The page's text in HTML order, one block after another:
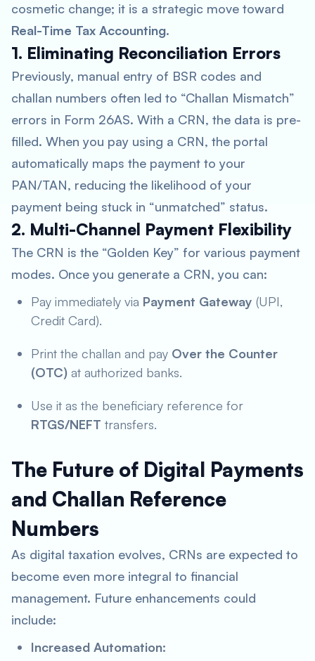
cosmetic change; it is a strategic move toward
Real-Time Tax Accounting.
1. Eliminating Reconciliation Errors
Previously, manual entry of BSR codes and
challan numbers often led to “Challan Mismatch”
errors in Form 26AS. With a CRN, the data is pre-
filled. When you pay using a CRN, the portal
automatically maps the payment to your
PAN/TAN, reducing the likelihood of your
payment being stuck in “unmatched” status.
2. Multi-Channel Payment Flexibility
The CRN is the “Golden Key” for various payment
modes. Once you generate a CRN, you can:
Pay immediately via Payment Gateway (UPI,
Credit Card).
Print the challan and pay Over the Counter
(OTC) at authorized banks.
Use it as the beneficiary reference for
RTGS/NEFT transfers.
The Future of Digital Payments
and Challan Reference
Numbers
As digital taxation evolves, CRNs are expected to
become even more integral to financial
management. Future enhancements could
include:
Increased Automation: